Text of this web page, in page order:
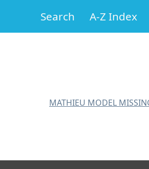
Search A-Z Index
MATHIEU MODEL